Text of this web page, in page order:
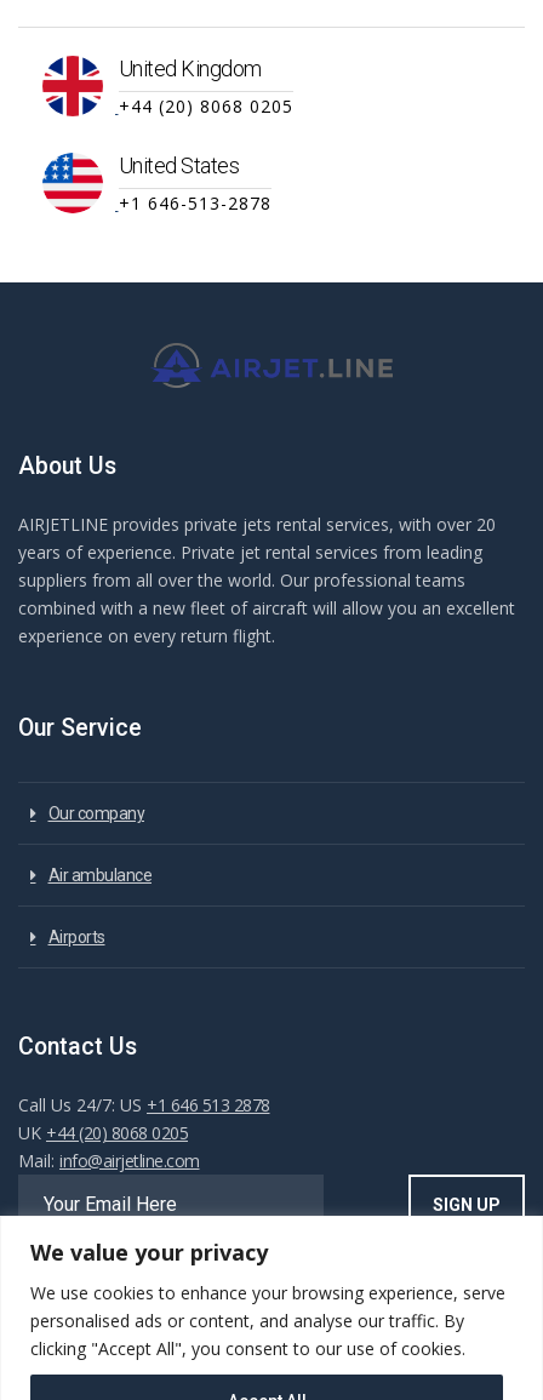
We value your privacy
We use cookies to enhance your browsing experience, serve
personalised ads or content, and analyse our traffic. By
clicking "Accept All", you consent to our use of cookies.
United Kingdom
+44 (20) 8068 0205
United States
+1 646-513-2878
About Us
AIRJETLINE provides private jets rental services, with over 20
years of experience. Private jet rental services from leading
suppliers from all over the world. Our professional teams
combined with a new fleet of aircraft will allow you an excellent
experience on every return flight.
Our Service
Our company
Air ambulance
Airports
Contact Us
Call Us 24/7: US +1 646 513 2878
UK +44 (20) 8068 0205
Mail: info@airjetline.com
Always Available